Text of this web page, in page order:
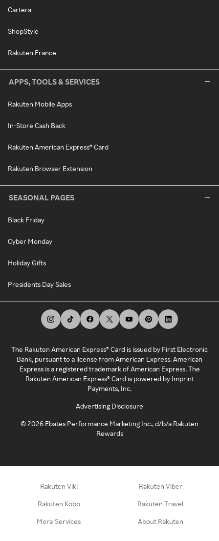
Cartera
ShopStyle
Rakuten France
APPS, TOOLS & SERVICES
Rakuten Mobile Apps
In-Store Cash Back
Rakuten American Express® Card
Rakuten Browser Extension
SEASONAL PAGES
Black Friday
Cyber Monday
Holiday Gifts
Presidents Day Sales
The Rakuten American Express® Card is issued by First Electronic
Bank, pursuant to a license from American Express. American
Express is a registered trademark of American Express. The
Rakuten American Express® Card is powered by Imprint
Payments, Inc.
Advertising Disclosure
©2026 Ebates Performance Marketing Inc., d/b/a Rakuten
Rewards
Rakuten Viki Rakuten Viber
Rakuten Kobo Rakuten Travel
More Services About Rakuten